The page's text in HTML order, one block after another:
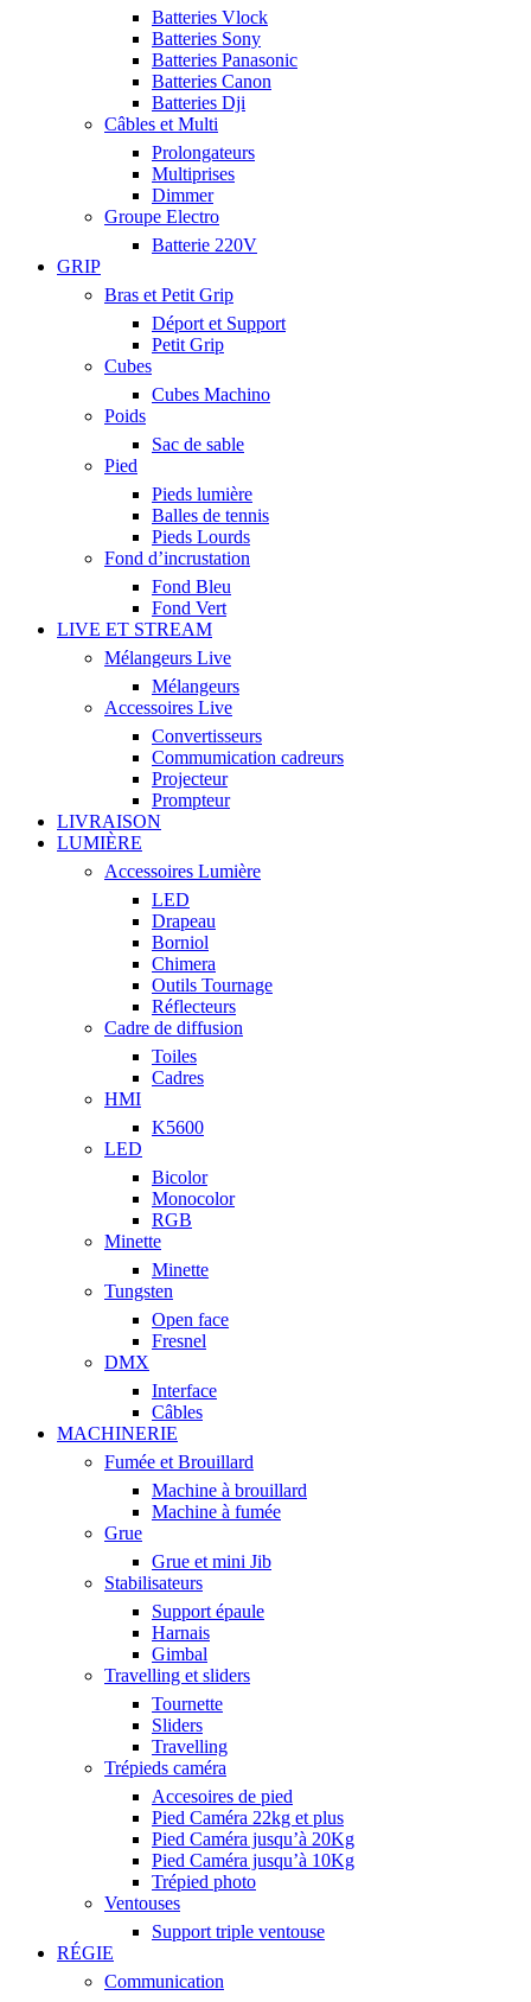
Batteries Vlock
Batteries Sony
Batteries Panasonic
Batteries Canon
Batteries Dji
Câbles et Multi
Prolongateurs
Multiprises
Dimmer
Groupe Electro
Batterie 220V
GRIP
Bras et Petit Grip
Déport et Support
Petit Grip
Cubes
Cubes Machino
Poids
Sac de sable
Pied
Pieds lumière
Balles de tennis
Pieds Lourds
Fond d’incrustation
Fond Bleu
Fond Vert
LIVE ET STREAM
Mélangeurs Live
Mélangeurs
Accessoires Live
Convertisseurs
Commumication cadreurs
Projecteur
Prompteur
LIVRAISON
LUMIÈRE
Accessoires Lumière
LED
Drapeau
Borniol
Chimera
Outils Tournage
Réflecteurs
Cadre de diffusion
Toiles
Cadres
HMI
K5600
LED
Bicolor
Monocolor
RGB
Minette
Minette
Tungsten
Open face
Fresnel
DMX
Interface
Câbles
MACHINERIE
Fumée et Brouillard
Machine à brouillard
Machine à fumée
Grue
Grue et mini Jib
Stabilisateurs
Support épaule
Harnais
Gimbal
Travelling et sliders
Tournette
Sliders
Travelling
Trépieds caméra
Accesoires de pied
Pied Caméra 22kg et plus
Pied Caméra jusqu’à 20Kg
Pied Caméra jusqu’à 10Kg
Trépied photo
Ventouses
Support triple ventouse
RÉGIE
Communication